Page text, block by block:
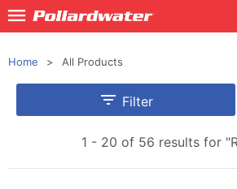
Home All Products
 Filter
1 - 20 of 56 results for